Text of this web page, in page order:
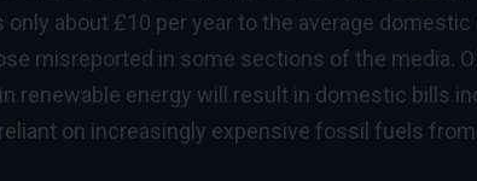
about £10 per year to the average
misreported in some sections of the media.
renewable energy will result in domestic bills
on increasingly expensive fossil fuels